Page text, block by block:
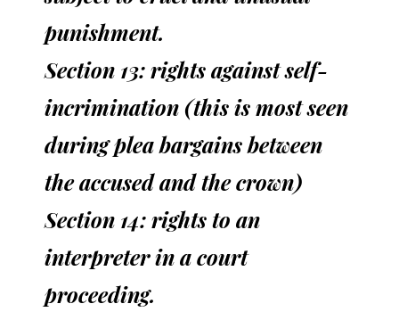
punishment.
Section 13: rights against self-
incrimination (this is most seen
during plea bargains between
the accused and the crown)
Section 14: rights to an
interpreter in a court
proceeding.